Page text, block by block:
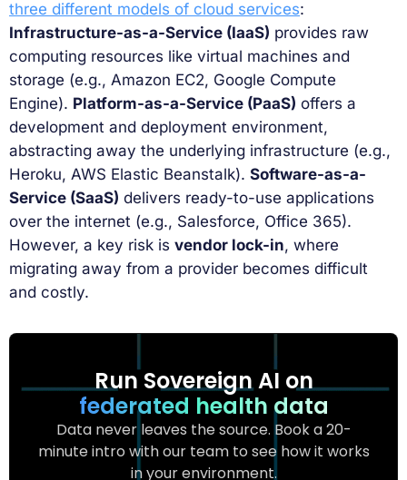
three different models of cloud services:
Infrastructure-as-a-Service (IaaS) provides raw
computing resources like virtual machines and
storage (e.g., Amazon EC2, Google Compute
Engine). Platform-as-a-Service (PaaS) offers a
development and deployment environment,
abstracting away the underlying infrastructure (e.g.,
Heroku, AWS Elastic Beanstalk). Software-as-a-
Service (SaaS) delivers ready-to-use applications
over the internet (e.g., Salesforce, Office 365).
However, a key risk is vendor lock-in, where
migrating away from a provider becomes difficult
and costly.
Run Sovereign AI on
federated health data
Data never leaves the source. Book a 20-
minute intro with our team to see how it works
in your environment.